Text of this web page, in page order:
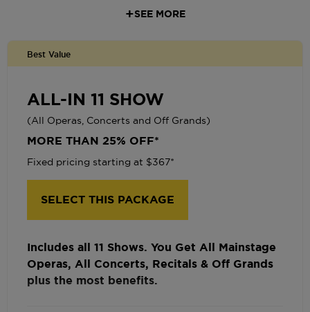
Keep Your Seats Year After Year
FREE Ticket Exchanges
Off Grands
One-Time Seat Upgrade or Bring a Friend
for $25
Complimentary Drink on Us
SEE MORE
Best Value
ALL-IN 11 SHOW
(All Operas, Concerts and Off Grands)
MORE THAN 25% OFF*
Fixed pricing starting at $367*
SELECT THIS PACKAGE
Includes all 11 Shows. You Get All Mainstage
Operas, All Concerts, Recitals & Off Grands
plus the most benefits.